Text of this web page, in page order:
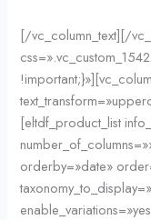
[/vc_column_text][/
[eltdf_product_list
orderby=»date»